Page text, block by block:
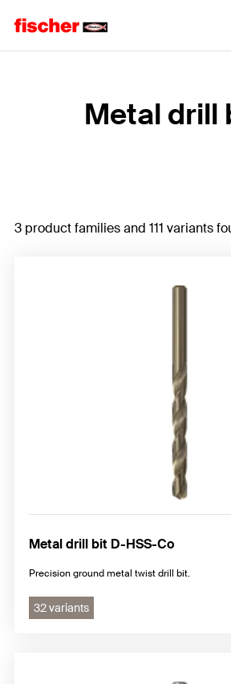
Metal drill
3 product families and 111 variants
Metal drill bit D-HSS-Co
Precision ground metal twist drill bit.
32 variants